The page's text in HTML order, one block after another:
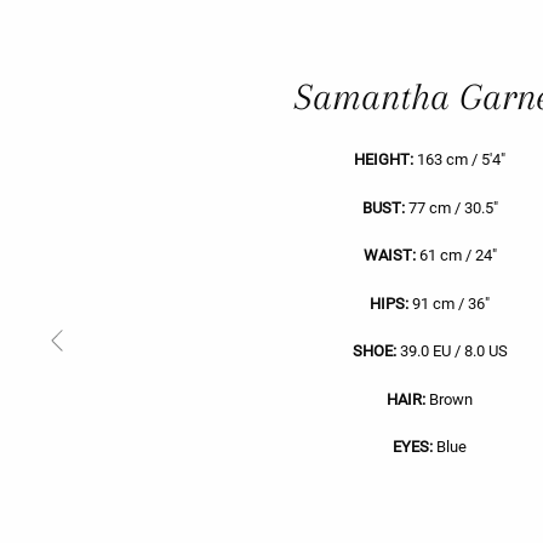
Previous
Samantha
HEIGHT: 163 cm / 5'4"
BUST:77 cm / 30.5"
WAIST:61 cm / 24"
HIPS: 91 cm / 36"
SHOE:39.0 EU / 8.0 US
HAIR: Brown
EYES: Blue